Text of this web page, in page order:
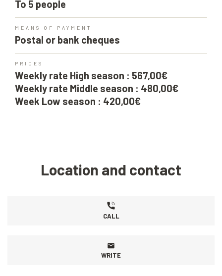
To 5 people
MEANS OF PAYMENT
Postal or bank cheques
PRICES
Weekly rate High season : 567,00€
Weekly rate Middle season : 480,00€
Week Low season : 420,00€
Location and contact
CALL
WRITE